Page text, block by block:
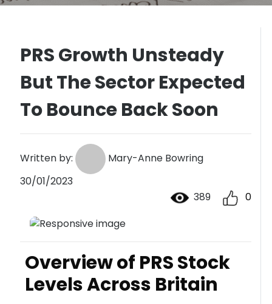
PRS Growth Unsteady
But The Sector Expected
To Bounce Back Soon
Written by:
Mary-Anne Bowring
30/01/2023
389
0
Overview of PRS Stock
Levels Across Britain